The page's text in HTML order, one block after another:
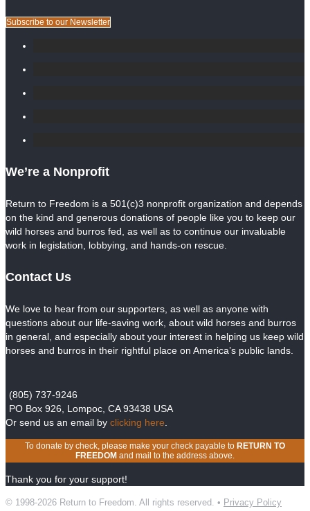
Subscribe to our Newsletter
We’re a Nonprofit
Return to Freedom is a 501(c)3 nonprofit organization and depends
on the kind and generous donations of people like you to keep our
wild horses and burros fed, as well as to continue our invaluable
work in legislation, lobbying, and hands-on rescue.
Contact Us
We love to hear from our supporters, as well as anyone with
questions about our life-saving work, about wild horses and burros
in general, and especially about your interest in helping us keep wild
horses and burros in their rightful place on America’s public lands.
(805) 737-9246
PO Box 926, Lompoc, CA 93438 USA
Or send us an email by clicking here
To donate by check, please make your check payable to RETURN TO
FREEDOM and mail to the address above.
Thank you for your support!
© 1998-2026 Return to Freedom. All rights reserved. • Privacy Policy